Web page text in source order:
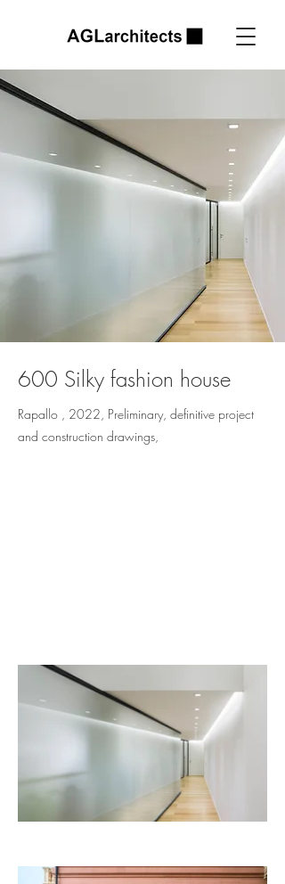
600 Silky fashion house
Rapallo , 2022, Preliminary, definitive project
and construction drawings,